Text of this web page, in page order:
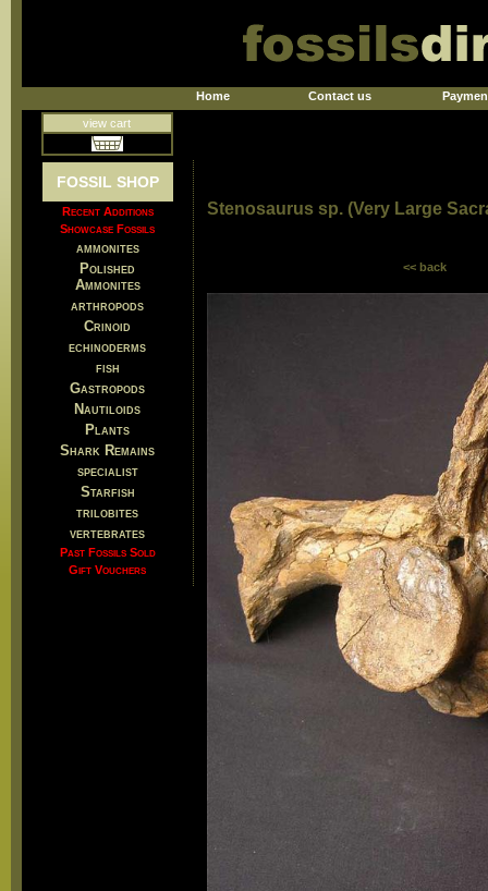
Home Contact us
view cart
FOSSIL SHOP
Recent Additions
Showcase Fossils
ammonites
Polished
Ammonites
arthropods
Crinoid
echinoderms
fish
Gastropods
Nautiloids
Plants
Shark Remains
specialist
Starfish
trilobites
vertebrates
Past Fossils Sold
Gift Vouchers
Stenosaurus sp. (Very Large
<< back